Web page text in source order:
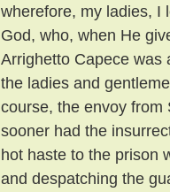
wherefore, my ladies, I
God, who, when He
Arrighetto Capece
the ladies and
course, the envoy from
sooner had the
hot haste to the prison
and despatching the